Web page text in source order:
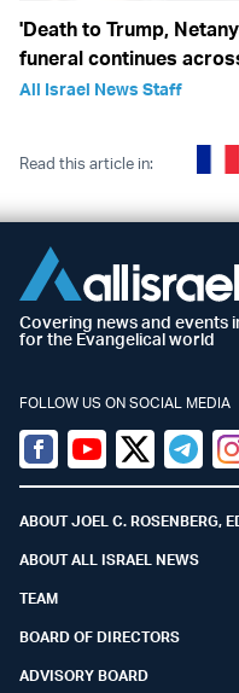
'Death to Trump,
funeral continues
All Israel News Staff
Read this article in:
Covering news and events
for the Evangelical world
FOLLOW US ON SOCIAL MEDIA
Facebook
YoutubeTwitter (X)
ABOUT JOEL C. ROSENBERG,
ABOUT ALL ISRAEL NEWS
TEAM
BOARD OF DIRECTORS
ADVISORY BOARD